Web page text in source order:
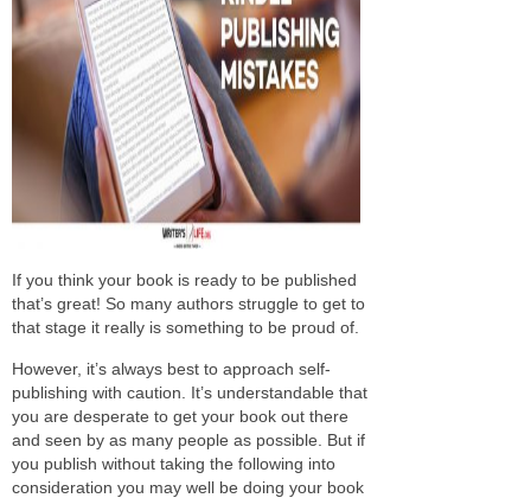
If you think your book is ready to be published
that’s great! So many authors struggle to get to
that stage it really is something to be proud of.
However, it’s always best to approach self-
publishing with caution. It’s understandable that
you are desperate to get your book out there
and seen by as many people as possible. But if
you publish without taking the following into
consideration you may well be doing your book